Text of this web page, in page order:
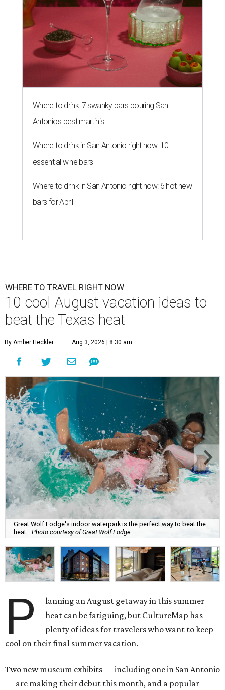
Where to drink: 7 swanky bars pouring San
Antonio's best martinis
Where to drink in San Antonio right now: 10
essential wine bars
Where to drink in San Antonio right now: 6 hot new
bars for April
WHERE TO TRAVEL RIGHT NOW
10 cool August vacation ideas to
beat the Texas heat
By Amber Heckler Aug 3, 2026 | 8:30 am
Great Wolf Lodge's indoor waterpark is the perfect way to beat the
heat. Photo courtesy of Great Wolf Lodge
P
lanning an August getaway in this summer
heat can be fatiguing, but CultureMap has
plenty of ideas for travelers who want to keep
cool on their final summer vacation.
Two new museum exhibits — including one in San Antonio
— are making their debut this month, and a popular